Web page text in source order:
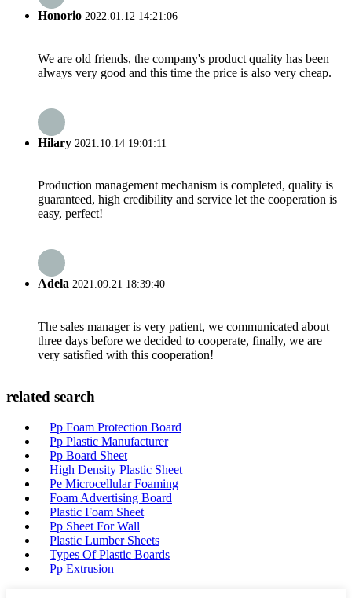
Honorio 2022.01.12 14:21:06
We are old friends, the company's product quality has been
always very good and this time the price is also very cheap.
Hilary 2021.10.14 19:01:11
Production management mechanism is completed, quality is
guaranteed, high credibility and service let the cooperation is
easy, perfect!
Adela 2021.09.21 18:39:40
The sales manager is very patient, we communicated about
three days before we decided to cooperate, finally, we are
very satisfied with this cooperation!
related search
Pp Foam Protection Board
Pp Plastic Manufacturer
Pp Board Sheet
High Density Plastic Sheet
Pe Microcellular Foaming
Foam Advertising Board
Plastic Foam Sheet
Pp Sheet For Wall
Plastic Lumber Sheets
Types Of Plastic Boards
Pp Extrusion